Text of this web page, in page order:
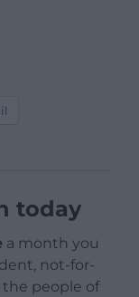
today
a month you
not-for-
the people of